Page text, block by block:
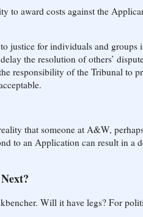
to award costs against the
justice for individuals and groups
the resolution of others’
responsibility of the Tribunal to
that someone at A&W,
to an Application can result in a
Will it have legs? For